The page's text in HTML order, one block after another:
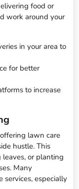
food or
work around your
in your area to
for better
to increase
lawn care
hustle. This
or planting
Many
especially